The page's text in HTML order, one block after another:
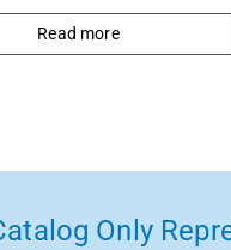
Read more
Only